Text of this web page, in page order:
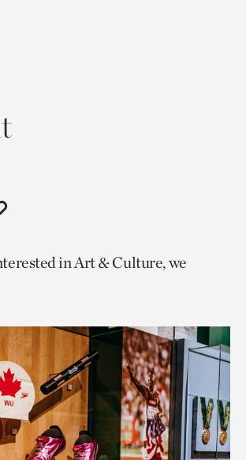
in Art & Culture, we